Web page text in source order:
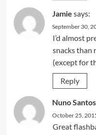
Jamie says:
September 30,
I’d almost
snacks than
(except for
Reply
Nuno Santos
October 25,
Great